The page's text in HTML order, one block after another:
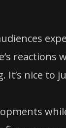
reactions
It’s nice to